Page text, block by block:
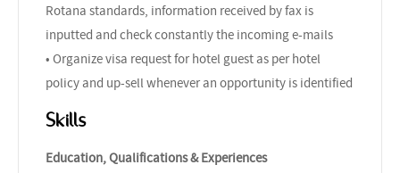
Rotana standards, information received by fax is
inputted and check constantly the incoming e-mails
• Organize visa request for hotel guest as per hotel
policy and up-sell whenever an opportunity is identified
Skills
Education, Qualifications & Experiences